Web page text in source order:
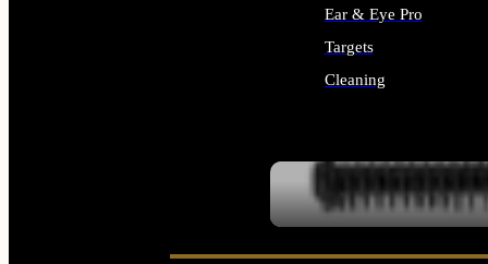
Ear & Eye Pro
Targets
Cleaning